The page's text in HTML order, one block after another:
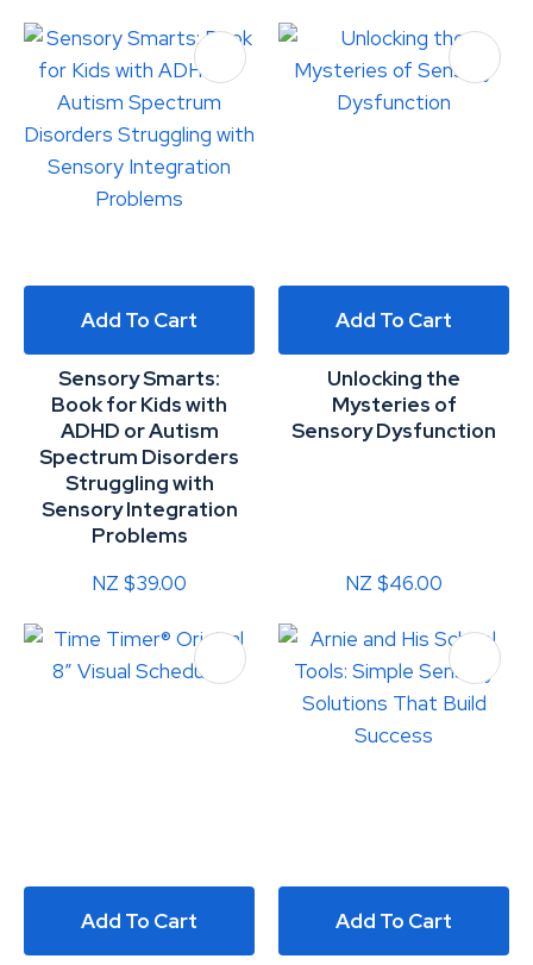
Add To Cart
Sensory Smarts:
Book for Kids with
ADHD or Autism
Spectrum Disorders
Struggling with
Sensory Integration
Problems
NZ $39.00
Add To Cart
Unlocking the
Mysteries of
Sensory Dysfunction
NZ $46.00
Add To Cart Add To Cart